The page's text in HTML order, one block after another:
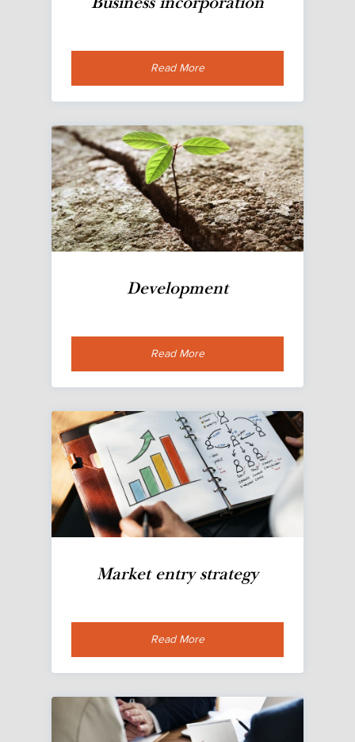
Business incorporation
Read More
Development
Read More
Market entry strategy
Read More